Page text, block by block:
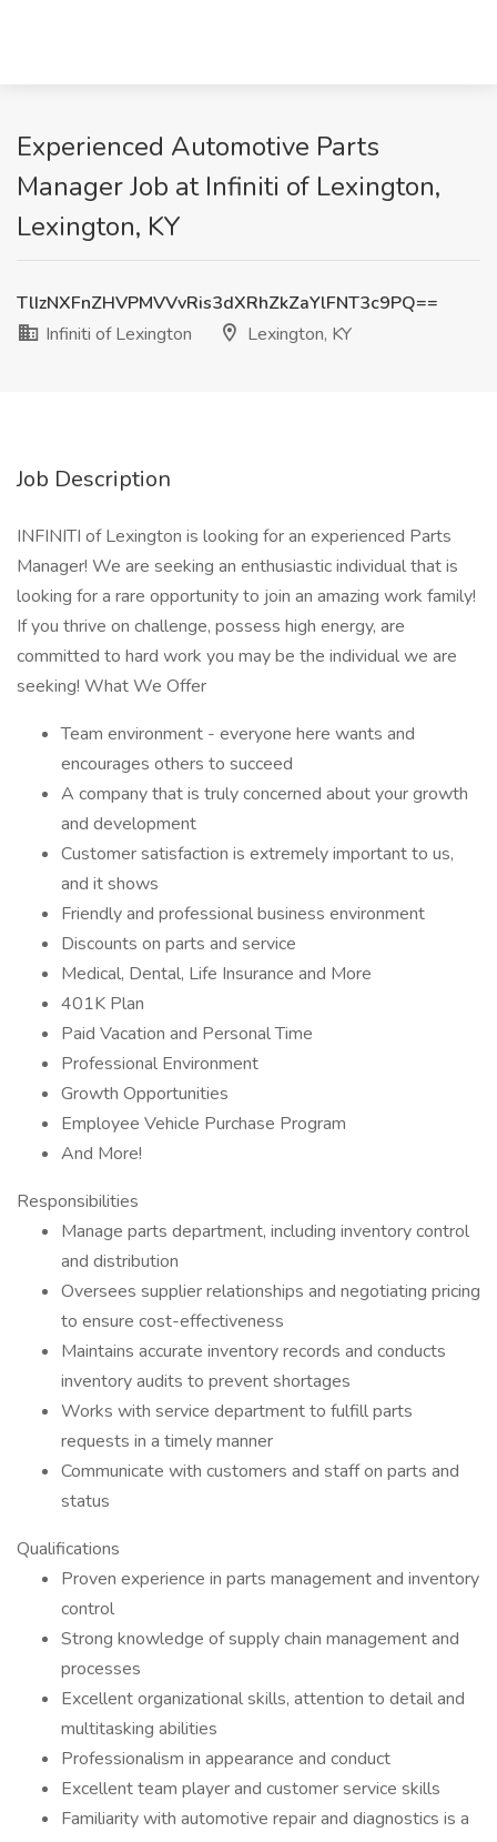
Experienced Automotive Parts
Manager Job at Infiniti of Lexington,
Lexington, KY
TlIzNXFnZHVPMVVvRis3dXRhZkZaYlFNT3c9PQ==
Infiniti of Lexington
Lexington, KY
Job Description
INFINITI of Lexington is looking for an experienced Parts
Manager! We are seeking an enthusiastic individual that is
looking for a rare opportunity to join an amazing work family!
If you thrive on challenge, possess high energy, are
committed to hard work you may be the individual we are
seeking! What We Offer
Team environment - everyone here wants and
encourages others to succeed
A company that is truly concerned about your growth
and development
Customer satisfaction is extremely important to us,
and it shows
Friendly and professional business environment
Discounts on parts and service
Medical, Dental, Life Insurance and More
401K Plan
Paid Vacation and Personal Time
Professional Environment
Growth Opportunities
Employee Vehicle Purchase Program
And More!
Responsibilities
Manage parts department, including inventory control
and distribution
Oversees supplier relationships and negotiating pricing
to ensure cost-effectiveness
Maintains accurate inventory records and conducts
inventory audits to prevent shortages
Works with service department to fulfill parts
requests in a timely manner
Communicate with customers and staff on parts and
status
Qualifications
Proven experience in parts management and inventory
control
Strong knowledge of supply chain management and
processes
Excellent organizational skills, attention to detail and
multitasking abilities
Professionalism in appearance and conduct
Excellent team player and customer service skills
Familiarity with automotive repair and diagnostics is a